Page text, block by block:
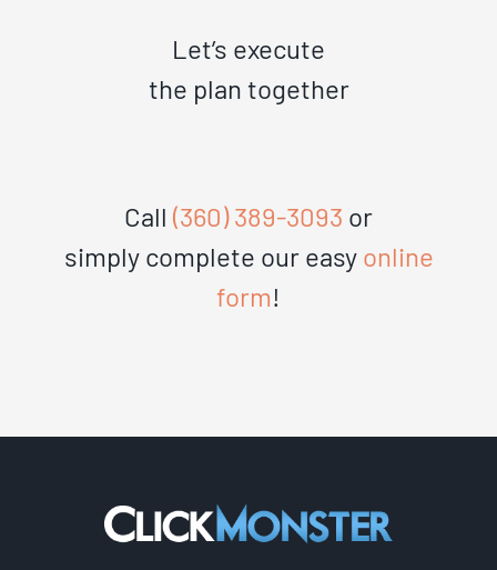
Let’s execute
the plan together
Call (360) 389-3093 or
simply complete our easy online
form!